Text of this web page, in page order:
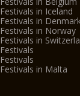
Festivals in Iceland
Festivals in
Festivals in Norway
Festivals in
Festivals
Festivals
Festivals in Malta